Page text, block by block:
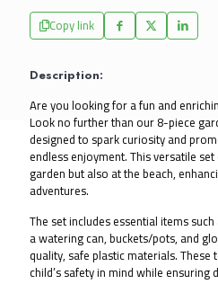
Beach
or
Gardening
quantity
Copy link
Description:
Are you looking for a fun and
Look no further than our 8-piece
designed to spark curiosity and
endless enjoyment. This versatile
garden but also at the beach,
adventures.
The set includes essential items
a watering can, buckets/pots, and
quality, safe plastic materials.
child’s safety in mind while